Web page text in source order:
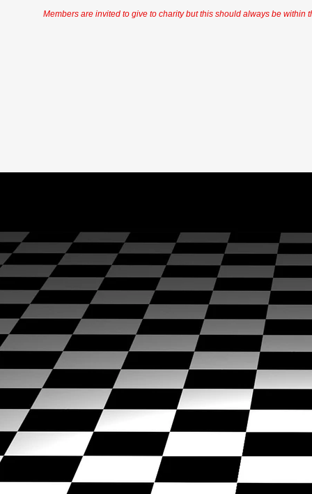
Members are invited to give to charity but this should always be